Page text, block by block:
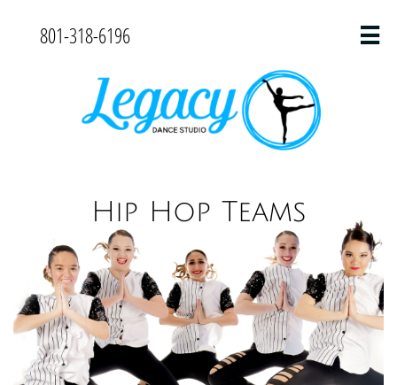
801-318-6196 
Hip Hop Teams